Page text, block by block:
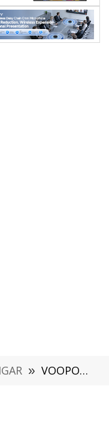
» VOOPOO Vinci Spark 220 Kit Review: Power and Versatility Redefined